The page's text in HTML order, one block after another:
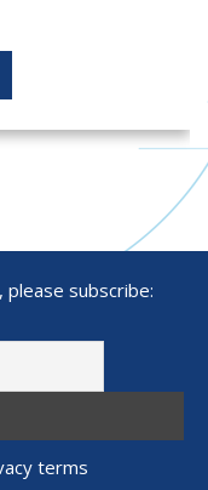
subscribe:
terms